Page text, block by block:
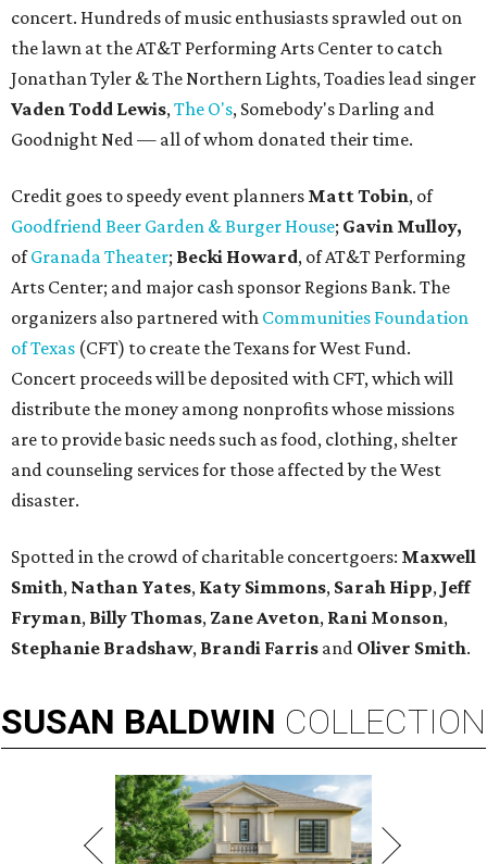
concert. Hundreds of music enthusiasts sprawled out on
the lawn at the AT&T Performing Arts Center to catch
Jonathan Tyler & The Northern Lights, Toadies lead singer
Vaden Todd Lewis,The O's, Somebody's Darling and
Goodnight Ned — all of whom donated their time.
Credit goes to speedy event planners Matt Tobin, of
Goodfriend Beer Garden & Burger House; Gavin Mulloy,
ofGranada Theater; Becki Howard, of AT&T Performing
Arts Center; and major cash sponsor Regions Bank. The
organizers also partnered with Communities Foundation
of Texas (CFT) to create the Texans for West Fund.
Concert proceeds will be deposited with CFT, which will
distribute the money among nonprofits whose missions
are to provide basic needs such as food, clothing, shelter
and counseling services for those affected by the West
disaster.
Spotted in the crowd of charitable concertgoers: Maxwell
Smith, Nathan Yates, Katy Simmons, Sarah Hipp, Jeff
Fryman, Billy Thomas, Zane Aveton, Rani Monson,
Stephanie Bradshaw, Brandi Farris and Oliver Smith.
SUSAN BALDWIN COLLECTION